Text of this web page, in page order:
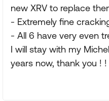
new XRV to replace
- Extremely fine
- All 6 have very even
I will stay with my
years now, thank you ! !